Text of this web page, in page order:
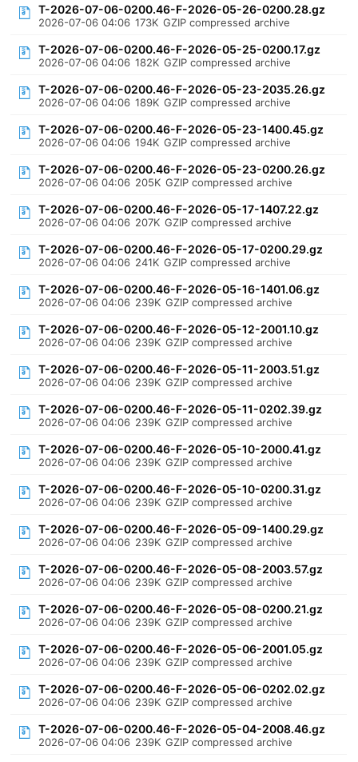
T-2026-07-06-0200.46-F-2026-05-26-0200.28.gz
2026-07-06 04:06 173K GZIP compressed archive
T-2026-07-06-0200.46-F-2026-05-25-0200.17.gz
2026-07-06 04:06 182K GZIP compressed archive
T-2026-07-06-0200.46-F-2026-05-23-2035.26.gz
2026-07-06 04:06 189K GZIP compressed archive
T-2026-07-06-0200.46-F-2026-05-23-1400.45.gz
2026-07-06 04:06 194K GZIP compressed archive
T-2026-07-06-0200.46-F-2026-05-23-0200.26.gz
2026-07-06 04:06 205K GZIP compressed archive
T-2026-07-06-0200.46-F-2026-05-17-1407.22.gz
2026-07-06 04:06 207K GZIP compressed archive
T-2026-07-06-0200.46-F-2026-05-17-0200.29.gz
2026-07-06 04:06 241K GZIP compressed archive
T-2026-07-06-0200.46-F-2026-05-16-1401.06.gz
2026-07-06 04:06 239K GZIP compressed archive
T-2026-07-06-0200.46-F-2026-05-12-2001.10.gz
2026-07-06 04:06 239K GZIP compressed archive
T-2026-07-06-0200.46-F-2026-05-11-2003.51.gz
2026-07-06 04:06 239K GZIP compressed archive
T-2026-07-06-0200.46-F-2026-05-11-0202.39.gz
2026-07-06 04:06 239K GZIP compressed archive
T-2026-07-06-0200.46-F-2026-05-10-2000.41.gz
2026-07-06 04:06 239K GZIP compressed archive
T-2026-07-06-0200.46-F-2026-05-10-0200.31.gz
2026-07-06 04:06 239K GZIP compressed archive
T-2026-07-06-0200.46-F-2026-05-09-1400.29.gz
2026-07-06 04:06 239K GZIP compressed archive
T-2026-07-06-0200.46-F-2026-05-08-2003.57.gz
2026-07-06 04:06 239K GZIP compressed archive
T-2026-07-06-0200.46-F-2026-05-08-0200.21.gz
2026-07-06 04:06 239K GZIP compressed archive
T-2026-07-06-0200.46-F-2026-05-06-2001.05.gz
2026-07-06 04:06 239K GZIP compressed archive
T-2026-07-06-0200.46-F-2026-05-06-0202.02.gz
2026-07-06 04:06 239K GZIP compressed archive
T-2026-07-06-0200.46-F-2026-05-04-2008.46.gz
2026-07-06 04:06 239K GZIP compressed archive